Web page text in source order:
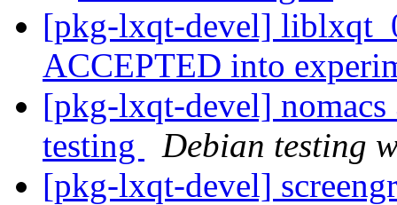
[pkg-lxqt-devel]
ACCEPTED into
[pkg-lxqt-devel]
testing
Debian testing
[pkg-lxqt-devel]